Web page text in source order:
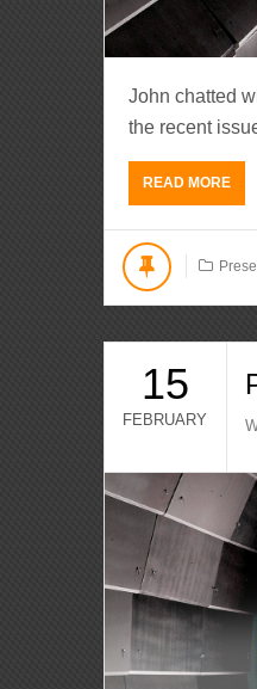
John chatted
the recent
READ MORE
15
FEBRUARY